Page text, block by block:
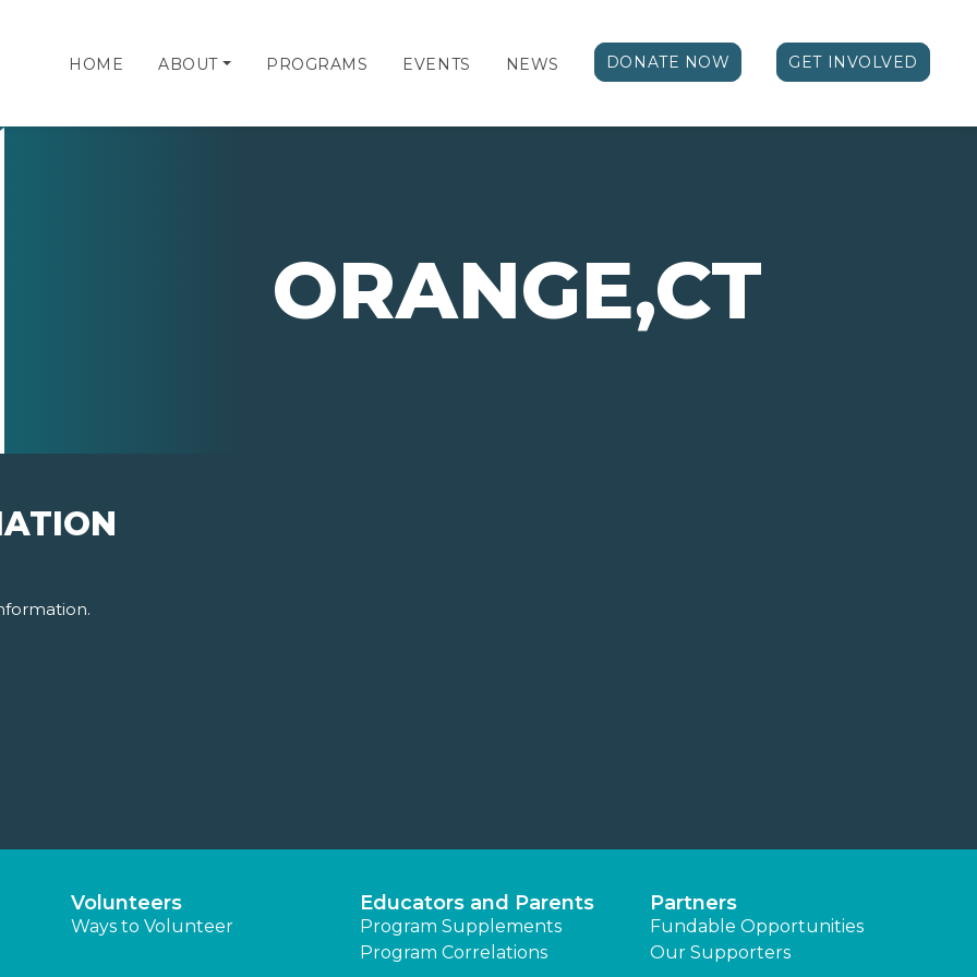
HOME ABOUT PROGRAMS EVENTS NEWS DONATE NOW GET INVOLVED
ORANGE,CT
Volunteers
Ways to Volunteer
Educators and Parents
Program Supplements
Program Correlations
Partners
Fundable Opportunities
Our Supporters